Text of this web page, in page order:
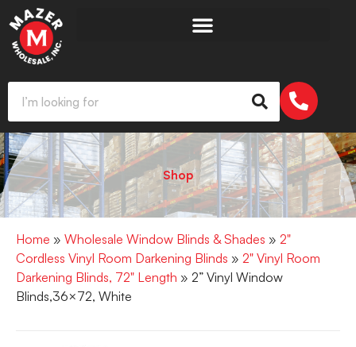
Shop
Home » Wholesale Window Blinds & Shades » 2"
Cordless Vinyl Room Darkening Blinds » 2" Vinyl Room
Darkening Blinds, 72" Length » 2” Vinyl Window
Blinds,36×72, White